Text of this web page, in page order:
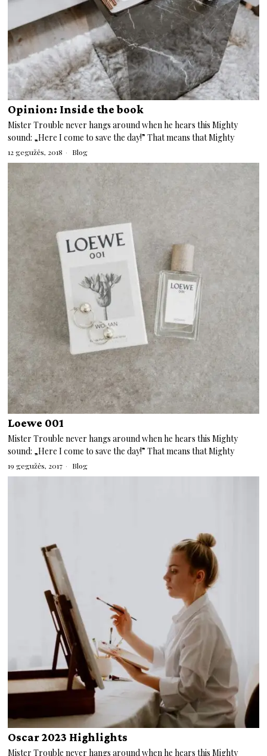
Opinion: Inside the book
Mister Trouble never hangs around when he hears this Mighty
sound: „Here I come to save the day!” That means that Mighty
12 gegužės, 2018 Blog
Loewe 001
Mister Trouble never hangs around when he hears this Mighty
sound: „Here I come to save the day!” That means that Mighty
19 gegužės, 2017 Blog
Oscar 2023 Highlights
Mister Trouble never hangs around when he hears this Mighty